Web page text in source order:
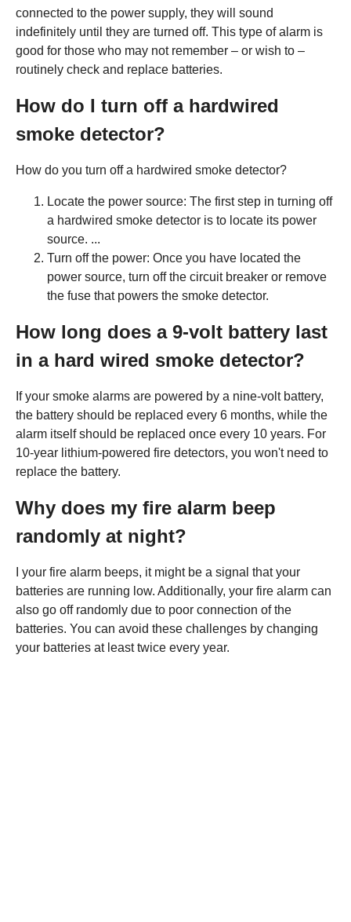
connected to the power supply, they will sound
indefinitely until they are turned off. This type of alarm is
good for those who may not remember – or wish to –
routinely check and replace batteries.
How do I turn off a hardwired
smoke detector?
How do you turn off a hardwired smoke detector?
Locate the power source: The first step in turning off
a hardwired smoke detector is to locate its power
source. ...
Turn off the power: Once you have located the
power source, turn off the circuit breaker or remove
the fuse that powers the smoke detector.
How long does a 9-volt battery last
in a hard wired smoke detector?
If your smoke alarms are powered by a nine-volt battery,
the battery should be replaced every 6 months, while the
alarm itself should be replaced once every 10 years. For
10-year lithium-powered fire detectors, you won't need to
replace the battery.
Why does my fire alarm beep
randomly at night?
I your fire alarm beeps, it might be a signal that your
batteries are running low. Additionally, your fire alarm can
also go off randomly due to poor connection of the
batteries. You can avoid these challenges by changing
your batteries at least twice every year.